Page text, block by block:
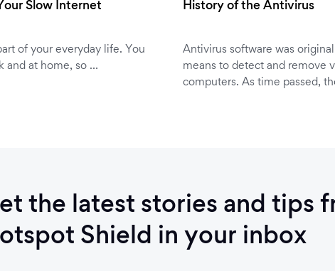
Slow Internet
of your everyday life. You
and at home, so …
History of the Antivirus
Antivirus software was
means to detect and remove
computers. As time passed,
the latest stories and tips
Shield in your inbox